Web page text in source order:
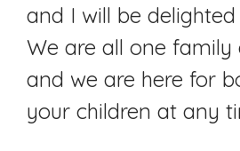
and I will be
We are all one family
and we are here for
your children at any